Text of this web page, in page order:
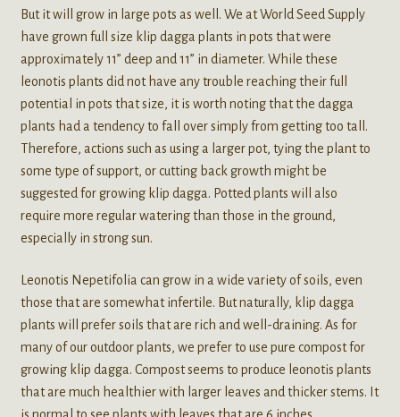
But it will grow in large pots as well. We at World Seed Supply
have grown full size klip dagga plants in pots that were
approximately 11” deep and 11” in diameter. While these
leonotis plants did not have any trouble reaching their full
potential in pots that size, it is worth noting that the dagga
plants had a tendency to fall over simply from getting too tall.
Therefore, actions such as using a larger pot, tying the plant to
some type of support, or cutting back growth might be
suggested for growing klip dagga. Potted plants will also
require more regular watering than those in the ground,
especially in strong sun.
Leonotis Nepetifolia can grow in a wide variety of soils, even
those that are somewhat infertile. But naturally, klip dagga
plants will prefer soils that are rich and well-draining. As for
many of our outdoor plants, we prefer to use pure compost for
growing klip dagga. Compost seems to produce leonotis plants
that are much healthier with larger leaves and thicker stems. It